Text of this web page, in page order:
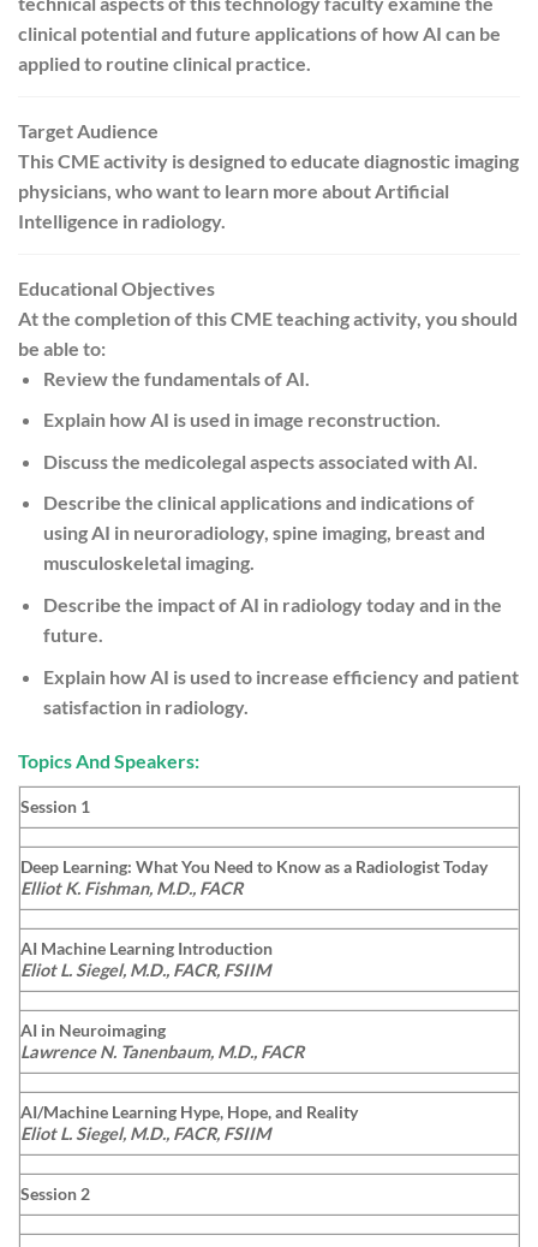
clinical potential and future applications of how AI can be
applied to routine clinical practice.
Target Audience
This CME activity is designed to educate diagnostic imaging
physicians, who want to learn more about Artificial
Intelligence in radiology.
Educational Objectives
At the completion of this CME teaching activity, you should
be able to:
Review the fundamentals of AI.
Explain how AI is used in image reconstruction.
Discuss the medicolegal aspects associated with AI.
Describe the clinical applications and indications of
using AI in neuroradiology, spine imaging, breast and
musculoskeletal imaging.
Describe the impact of AI in radiology today and in the
future.
Explain how AI is used to increase efficiency and patient
satisfaction in radiology.
Topics And Speakers:
Session 1
Deep Learning: What You Need to Know as a Radiologist Today
Elliot K. Fishman, M.D., FACR
AI Machine Learning Introduction
Eliot L. Siegel, M.D., FACR, FSIIM
AI in Neuroimaging
Lawrence N. Tanenbaum, M.D., FACR
AI/Machine Learning Hype, Hope, and Reality
Eliot L. Siegel, M.D., FACR, FSIIM
Session 2